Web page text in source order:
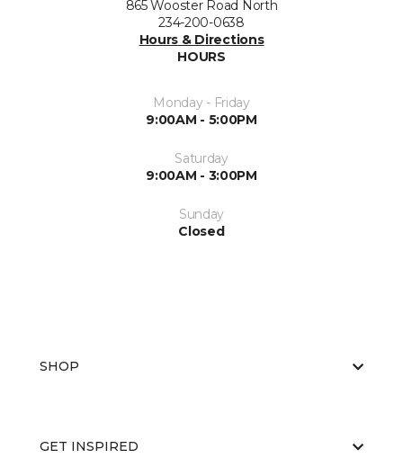
865 Wooster Road North
234-200-0638
Hours & Directions
HOURS
Monday - Friday
9:00AM - 5:00PM
Saturday
9:00AM - 3:00PM
Sunday
Closed
SHOP
GET INSPIRED